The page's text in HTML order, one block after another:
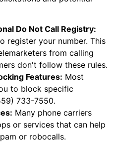
Do Not Call Registry:
register your number. This
from calling
don't follow these rules.
Features: Most
to block specific
733-7550.
Many phone carriers
or services that can help
or robocalls.